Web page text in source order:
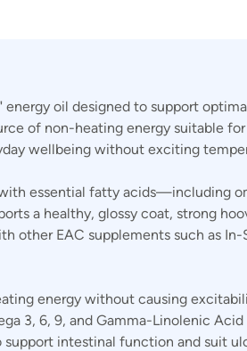
oil designed to support
of non-heating energy suitable
wellbeing without exciting
essential fatty acids—including
a healthy, glossy coat, strong
other EAC supplements such as
energy without causing
3, 6, 9, and Gamma-Linolenic
intestinal function and suit